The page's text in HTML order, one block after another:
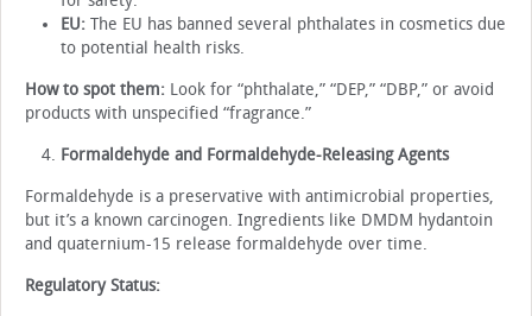
EU: The EU has banned several phthalates in cosmetics due
to potential health risks.
How to spot them: Look for “phthalate,” “DEP,” “DBP,” or avoid
products with unspecified “fragrance.”
Formaldehyde and Formaldehyde-Releasing Agents
Formaldehyde is a preservative with antimicrobial properties,
but it’s a known carcinogen. Ingredients like DMDM hydantoin
and quaternium-15 release formaldehyde over time.
Regulatory Status: